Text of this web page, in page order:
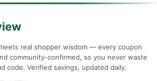
real shopper wisdom — every coupon
community-confirmed, so you never waste
code. Verified savings, updated daily.